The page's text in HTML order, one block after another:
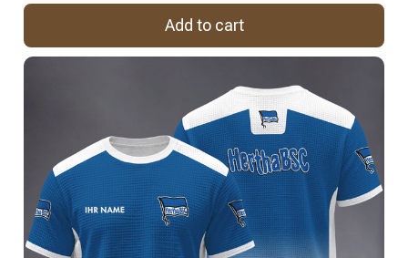
Add to cart